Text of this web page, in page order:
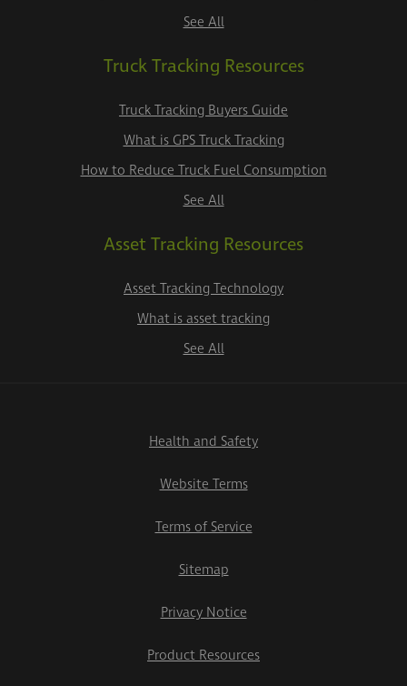
See All
Truck Tracking Resources
Truck Tracking Buyers Guide
What is GPS Truck Tracking
How to Reduce Truck Fuel Consumption
See All
Asset Tracking Resources
Asset Tracking Technology
What is asset tracking
See All
Health and Safety
Website Terms
Terms of Service
Sitemap
Privacy Notice
Product Resources